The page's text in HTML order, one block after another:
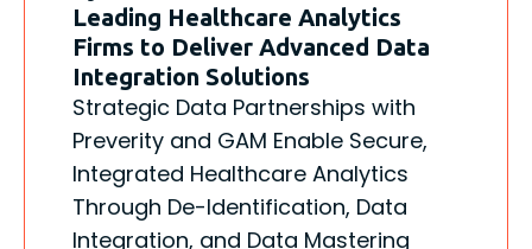
Leading Healthcare Analytics
Firms to Deliver Advanced Data
Integration Solutions
Strategic Data Partnerships with
Preverity and GAM Enable Secure,
Integrated Healthcare Analytics
Through De-Identification, Data
Integration, and Data Mastering